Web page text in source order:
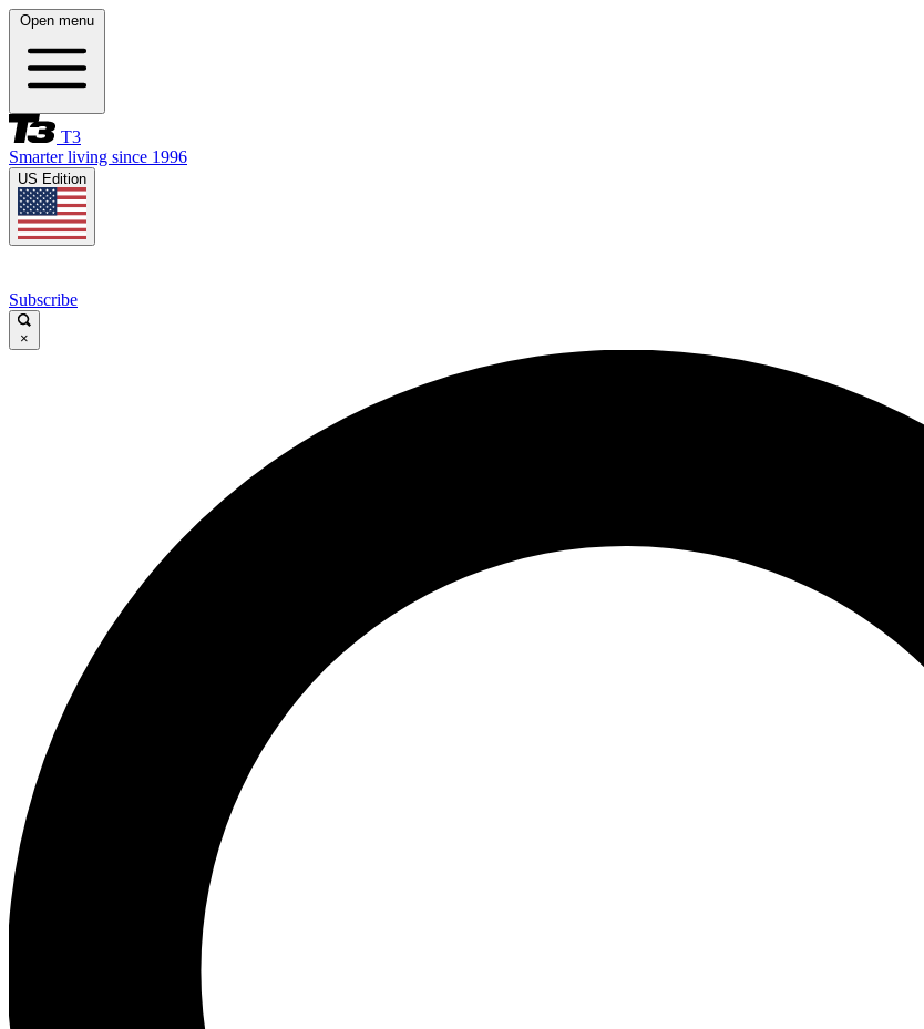
Open menu
T3
Smarter living since 1996
US Edition
Subscribe
×